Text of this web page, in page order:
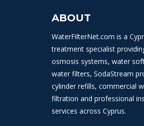
ABOUT
WaterFilterNet.com is a
treatment specialist
osmosis systems, water
water filters, SodaStream
cylinder refills, commercial
filtration and professional
services across Cyprus.